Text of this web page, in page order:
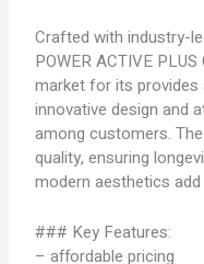
Crafted with industry-
POWER ACTIVE
market for its
innovative design and
among customers.
quality, ensuring
modern aesthetics
### Key Features:
– affordable pricing